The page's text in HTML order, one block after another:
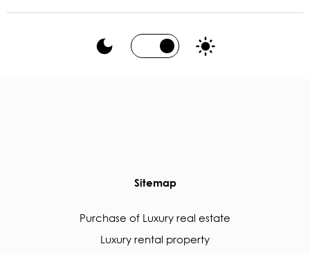
Sitemap
Purchase of Luxury real estate
Luxury rental property